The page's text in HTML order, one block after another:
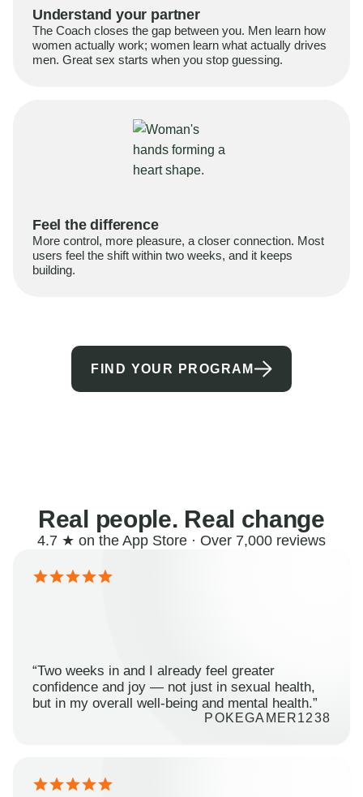
Understand your partner
The Coach closes the gap between you. Men learn how
women actually work; women learn what actually drives
men. Great sex starts when you stop guessing.
Feel the difference
More control, more pleasure, a closer connection. Most
users feel the shift within two weeks, and it keeps
building.
FIND YOUR PROGRAM
Real people. Real change
4.7 ★ on the App Store · Over 7,000 reviews
“Two weeks in and I already feel greater
confidence and joy — not just in sexual health,
but in my overall well-being and mental health.”
POKEGAMER1238